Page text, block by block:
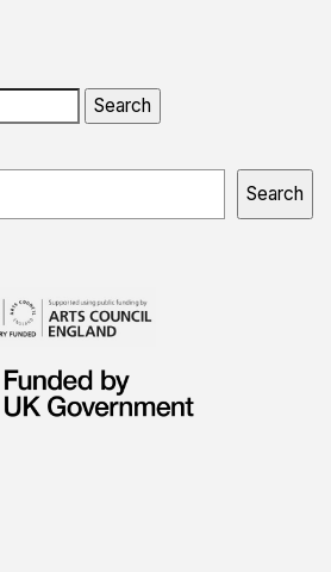
Search